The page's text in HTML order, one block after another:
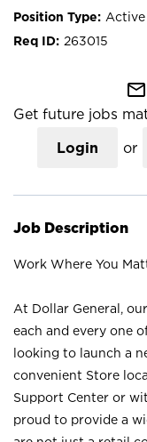
Active
263015
mail_outline
Get future jobs
Login or
Job Description
Work Where You
At Dollar General,
each and every one
looking to launch a
convenient Store
Support Center or
proud to provide a